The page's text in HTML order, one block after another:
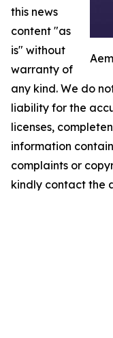
this news
content "as
is" without
warranty of
any kind. We do
liability for the
licenses,
information
complaints or
kindly contact the